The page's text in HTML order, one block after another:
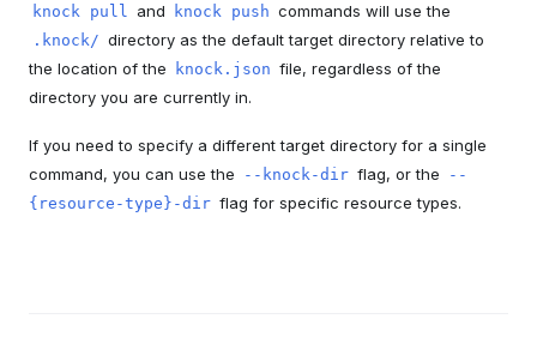
knock pull and knock push commands will use the
.knock/ directory as the default target directory relative to
the location of the
knock.json file, regardless of the
directory you are currently in.
If you need to specify a different target directory for a single
command, you can use the
--knock-dir flag, or the
--
{resource-type}-dir flag for specific resource types.